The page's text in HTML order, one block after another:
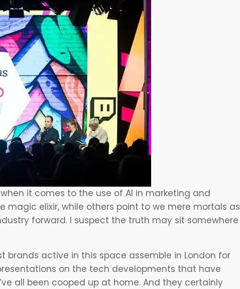
it comes to the use of AI in marketing and
magic elixir, while others point to we mere mortals as
forward. I suspect the truth may sit somewhere
active in this space assemble in London for
on the tech developments that have
all been cooped up at home. And they certainly